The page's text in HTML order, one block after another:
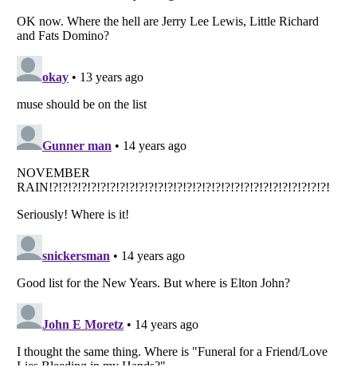
Listverse
Copyright (c) 2007–2026 Listverse Ltd
Do not share or sell my personal information
Notice at Collection